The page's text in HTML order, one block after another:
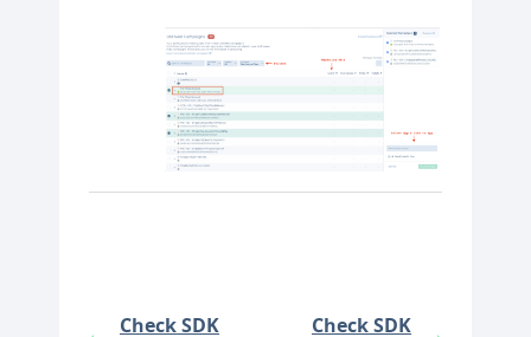
Check SDK
Check SDK